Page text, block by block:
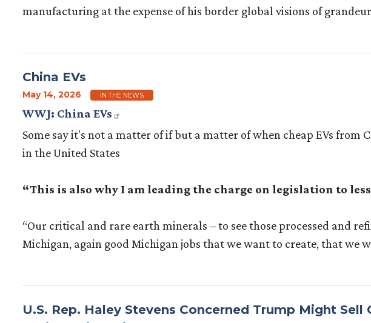
manufacturing at the expense of his border global visions of
China EVs
May 14, 2026 IN THE NEWS
WWJ: China EVs
Some say it's not a matter of if but a matter of when cheap EVs from
in the United States
“This is also why I am leading the charge on legislation to
“Our critical and rare earth minerals – to see those processed and
Michigan, again good Michigan jobs that we want to create, that we
U.S. Rep. Haley Stevens Concerned Trump Might Sell